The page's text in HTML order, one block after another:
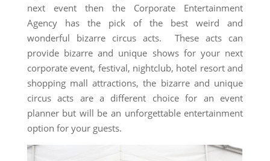
next event then the Corporate Entertainment
Agency has the pick of the best weird and
wonderful bizarre circus acts. These acts can
provide bizarre and unique shows for your next
corporate event, festival, nightclub, hotel resort and
shopping mall attractions, the bizarre and unique
circus acts are a different choice for an event
planner but will be an unforgettable entertainment
option for your guests.